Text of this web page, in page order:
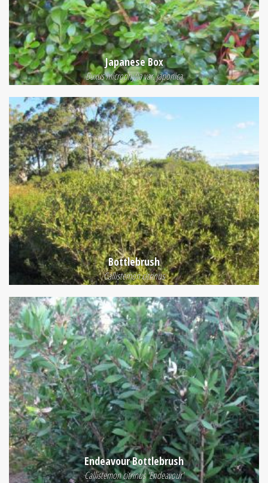
Japanese Box
Buxus microphylla var. japonica
Bottlebrush
Callistemon citrinus
Endeavour Bottlebrush
Callistemon citrinus 'Endeavour'